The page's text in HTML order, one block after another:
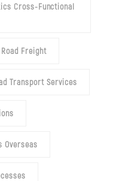
Cross-Functional
Road Freight
Transport Services
Overseas